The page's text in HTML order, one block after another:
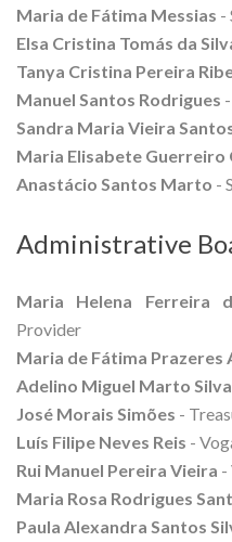
Maria de Fátima Messias -
Elsa Cristina Tomás da
Tanya Cristina Pereira
Manuel Santos Rodrigues
Sandra Maria Vieira
Maria Elisabete Guerreiro
Anastácio Santos Marto -
Administrative
Maria Helena Ferreira
Provider
Maria de Fátima Prazeres
Adelino Miguel Marto Silva
José Morais Simões -
Luís Filipe Neves Reis -
Rui Manuel Pereira Vieira -
Maria Rosa Rodrigues
Paula Alexandra Santos